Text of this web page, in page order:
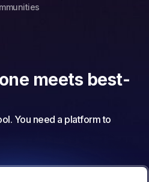
meets best-
You need a platform to